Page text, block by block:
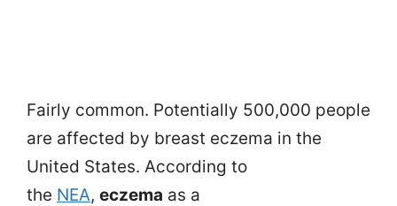
Fairly common. Potentially 500,000 people
are affected by breast eczema in the
United States. According to
the NEA, eczema as a